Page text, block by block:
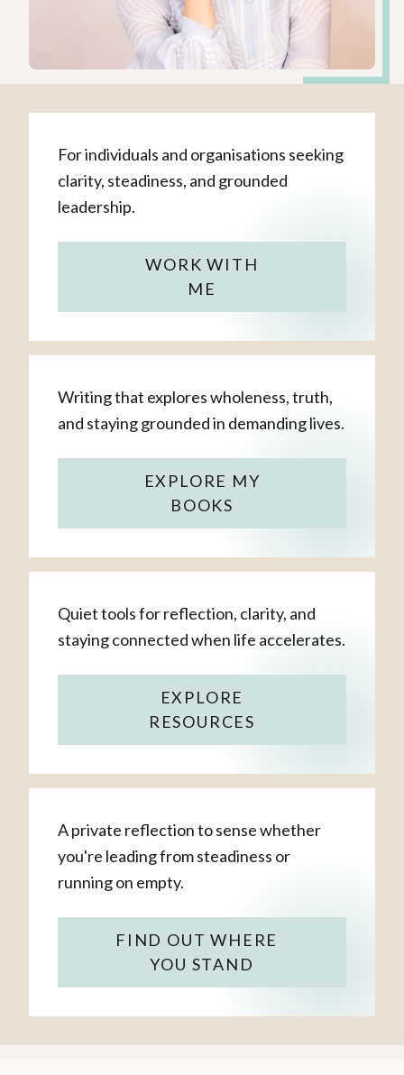
For individuals and organisations seeking
clarity, steadiness, and grounded
leadership.
WORK WITH
ME
Writing that explores wholeness, truth,
and staying grounded in demanding lives.
EXPLORE MY
BOOKS
Quiet tools for reflection, clarity, and
staying connected when life accelerates.
EXPLORE
RESOURCES
A private reflection to sense whether
you're leading from steadiness or
running on empty.
FIND OUT WHERE
YOU STAND